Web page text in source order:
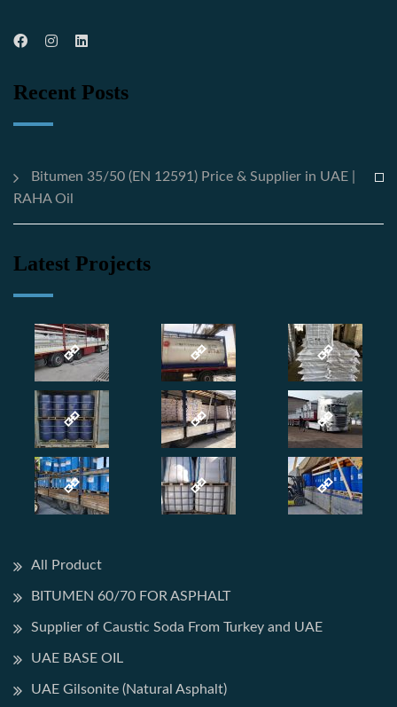
Recent Posts
Bitumen 35/50 (EN 12591) Price & Supplier in UAE |
RAHA Oil
Latest Projects
All Product
BITUMEN 60/70 FOR ASPHALT
Supplier of Caustic Soda From Turkey and UAE
UAE BASE OIL
UAE Gilsonite (Natural Asphalt)